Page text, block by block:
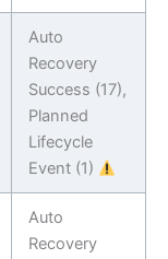
Auto
Recovery
Success (17),
Planned
Lifecycle
Event (1)
Auto
Recovery